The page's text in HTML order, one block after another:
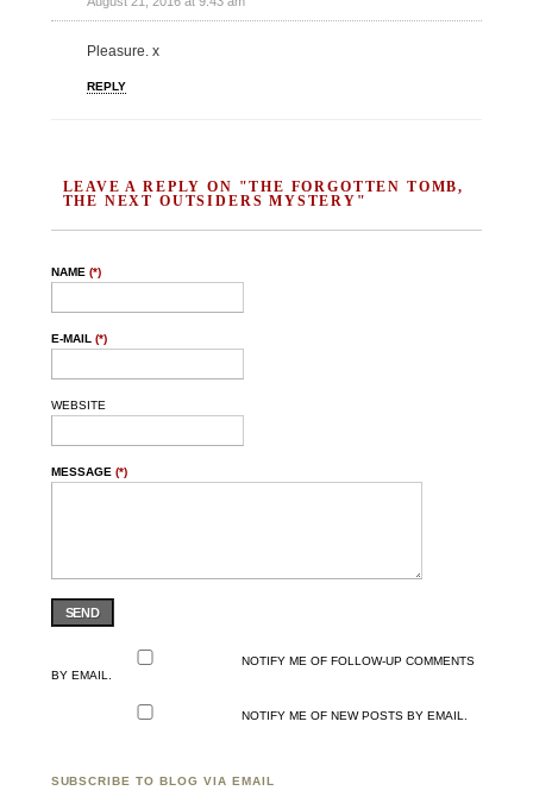
Pleasure. x
REPLY
LEAVE A REPLY ON "THE FORGOTTEN TOMB,
THE NEXT OUTSIDERS MYSTERY"
NAME (*)
E-MAIL (*)
WEBSITE
MESSAGE (*)
SEND
NOTIFY ME OF FOLLOW-UP COMMENTS
BY EMAIL.
NOTIFY ME OF NEW POSTS BY EMAIL.
SUBSCRIBE TO BLOG VIA EMAIL